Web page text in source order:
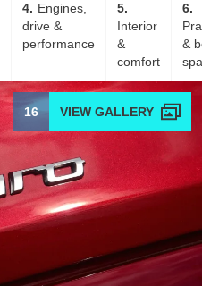
4
Engines,
drive &
performance
5
Interior
&
comfort
6
&
16